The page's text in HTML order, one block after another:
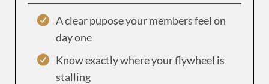
A clear pupose your members feel on
day one
Know exactly where your flywheel is
stalling